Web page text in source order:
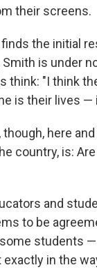
their screens.
the initial
Smith is under
think: "I think
is their lives —
here
country, is:
and
to be
students
in the